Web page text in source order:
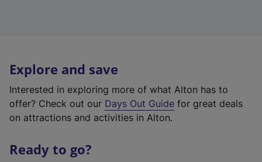
Explore and save
Interested in exploring more of what Alton has to
offer? Check out our Days Out Guide for great deals
on attractions and activities in Alton.
Ready to go?